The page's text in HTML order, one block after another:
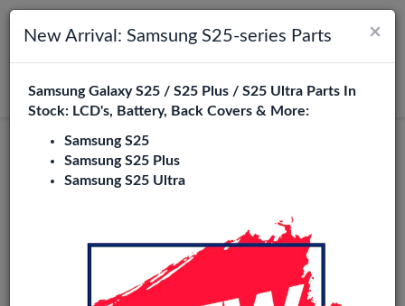
Toggle navigation
Search
Login
×
New Arrival: Samsung S25-series Parts
Samsung Galaxy S25 / S25 Plus / S25 Ultra Parts In
Stock: LCD's, Battery, Back Covers & More:
Samsung S25
Samsung S25 Plus
Samsung S25 Ultra